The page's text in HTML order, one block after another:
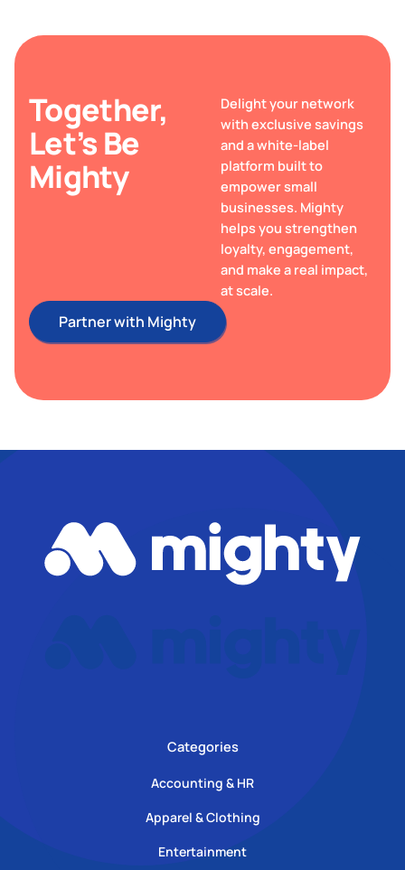
Together,
Let’s Be
Mighty
Delight your network
with exclusive savings
and a white-label
platform built to
empower small
businesses. Mighty
helps you strengthen
loyalty, engagement,
and make a real impact,
at scale.
Partner with Mighty
Partner with Mighty
Categories
Accounting & HR
Apparel & Clothing
Entertainment